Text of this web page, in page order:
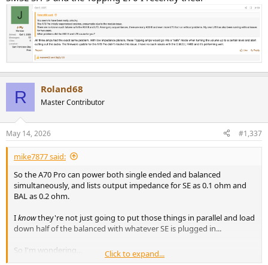
R Roland68
Master Contributor
May 14, 2026 #1,337
mike7877 said:
So the A70 Pro can power both single ended and balanced
simultaneously, and lists output impedance for SE as 0.1 ohm and
BAL as 0.2 ohm.
Iknowthey're not just going to put those things in parallel and load
down half of the balanced with whatever SE is plugged in...
So I'm wondering...
Click to expand...